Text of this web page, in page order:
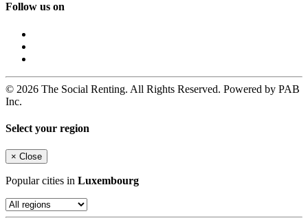
Follow us on
© 2026 The Social Renting. All Rights Reserved. Powered by PAB
Inc.
Select your region
× Close
Popular cities in Luxembourg